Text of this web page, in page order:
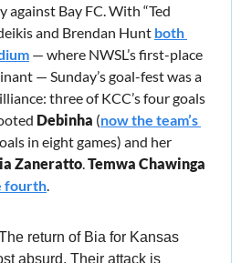
Bay FC. With “Ted
and Brendan Hunt both
— where NWSL’s first-place
— Sunday’s goal-fest was a
three of KCC’s four goals
Debinha (now the team’s
in eight games) and her
Zaneratto Temwa Chawinga
fourth
return of Bia for Kansas
absurd. Their attack is